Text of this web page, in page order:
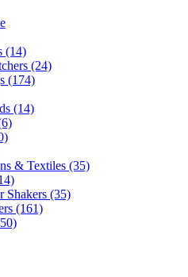
(14)
(24)
(174)
(14)
& Textiles (35)
Shakers (35)
(161)